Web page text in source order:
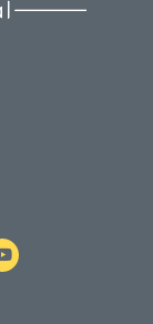
Y
o
u